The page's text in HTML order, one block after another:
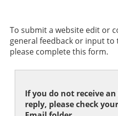
To submit a website edit or
general feedback or input to
please complete this form.
If you do not receive
reply, please check